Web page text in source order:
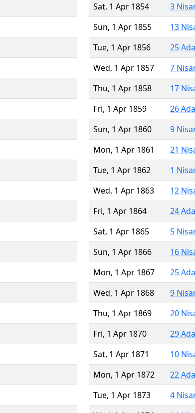
Sat, 1 Apr 1854
3
Sun, 1 Apr 1855
13
Tue, 1 Apr 1856
25
Wed, 1 Apr 1857
7
Thu, 1 Apr 1858
17
Fri, 1 Apr 1859
26
Sun, 1 Apr 1860
9
Mon, 1 Apr 1861
21
Tue, 1 Apr 1862
1
Wed, 1 Apr 1863
12
Fri, 1 Apr 1864
24
Sat, 1 Apr 1865
5
Sun, 1 Apr 1866
16
Mon, 1 Apr 1867
25
Wed, 1 Apr 1868
9
Thu, 1 Apr 1869
20
Fri, 1 Apr 1870
29
Sat, 1 Apr 1871
10
Mon, 1 Apr 1872
22
Tue, 1 Apr 1873
4